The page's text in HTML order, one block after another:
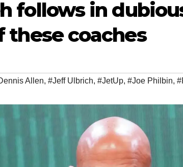
follows in
these coaches
Allen, #Jeff Ulbrich, #JetUp, #Joe Philbin,